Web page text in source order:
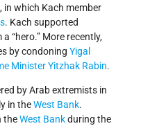
, in which Kach member
. Kach supported
“hero.” More recently,
by condoning Yigal
MinisterYitzhak Rabin.
by Arab extremists in
in theWest Bank.
theWest Bankduring the